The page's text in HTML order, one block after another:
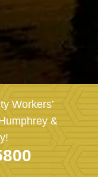
Workers’
&